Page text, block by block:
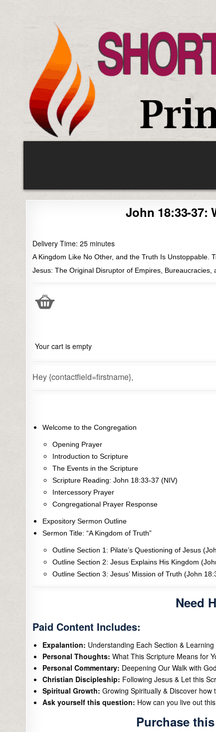
John 18:33-37:
Delivery Time: 25 minutes
A Kingdom Like No Other, and the Truth Is Unstoppable.
Jesus: The Original Disruptor of Empires,
Your cart is empty
Hey {contactfield=firstname},
Welcome to the Congregation
Opening Prayer
Introduction to Scripture
The Events in the Scripture
Scripture Reading: John 18:33-37 (NIV)
Intercessory Prayer
Congregational Prayer Response
Expository Sermon Outline
Sermon Title: “A Kingdom of Truth”
Outline Section 1: Pilate’s Questioning of Jesus
Outline Section 2: Jesus Explains His Kingdom
Outline Section 3: Jesus’ Mission of Truth (John
Need
Paid Content Includes:
Expalantion: Understanding Each Section &
Personal Thoughts: What This Scripture Means for
Personal Commentary: Deepening Our Walk with
Christian Discipleship: Following Jesus & Let this
Spiritual Growth: Growing Spiritually & Discover
Ask yourself this question: How can you live out
Purchase